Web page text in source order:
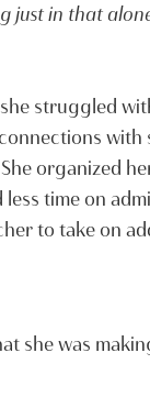
just in that
struggled
with
organized
time on
to take on
she was